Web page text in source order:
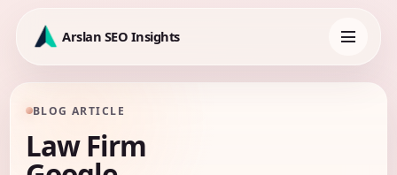
content
Arslan SEO Insights
navigation
BLOG ARTICLE
Law Firm